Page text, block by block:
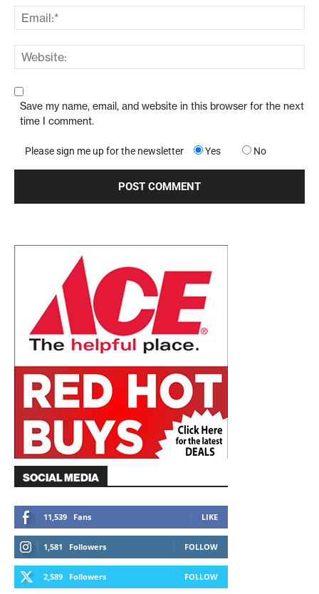
Save my name, email, and website in this browser for the next
time I comment.
Please sign me up for the newsletter Yes No
SOCIAL MEDIA
11,539 Fans LIKE
1,581 Followers FOLLOW
2,589 Followers FOLLOW